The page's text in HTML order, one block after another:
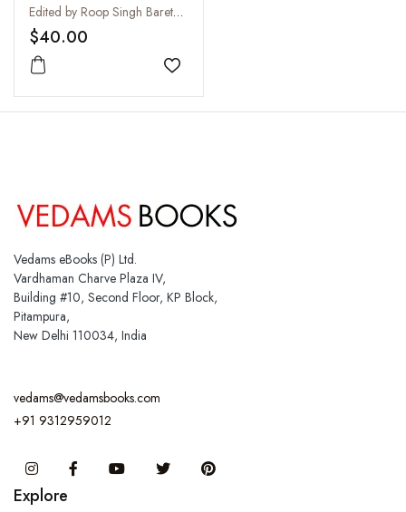
Edited by Roop Singh Bareth and Damyanti Gupta
$40.00
Add to wishlist
Vedams eBooks (P) Ltd.
Vardhaman Charve Plaza IV,
Building #10, Second Floor, KP Block,
Pitampura,
New Delhi 110034, India
vedams@vedamsbooks.com
+91 9312959012
InstagramFacebook You Tube Twitter
Explore